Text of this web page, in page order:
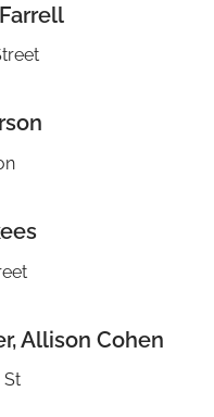
Allison Cohen
St